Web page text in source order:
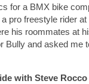
for a BMX bike
pro freestyle rider
his roommates at
Bully and asked me
with Steve